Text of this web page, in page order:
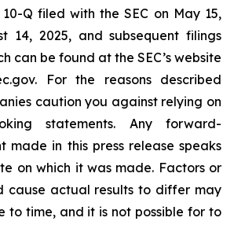
Q filed with the SEC on May 15,
14, 2025, and subsequent filings
can be found at the SEC’s website
For the reasons described
caution you against relying on
statements. Any forward-
made in this press release speaks
on which it was made. Factors or
cause actual results to differ may
to time, and it is not possible for to